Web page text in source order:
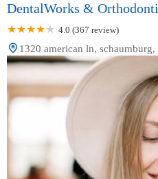
DentalWorks &
4.0 (367 review)
1320 american ln,